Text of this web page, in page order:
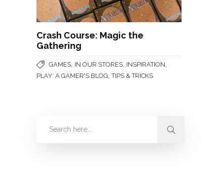
Crash Course: Magic the
Gathering
GAMES, IN OUR STORES, INSPIRATION,
PLAY: A GAMER'S BLOG,TIPS & TRICKS